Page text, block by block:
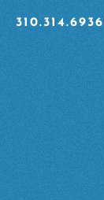
310.314.6936